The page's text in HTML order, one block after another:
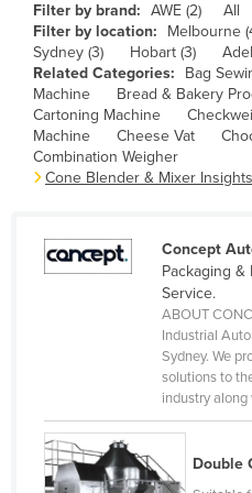
Cameroon
Canada
Central African Republic
Chad
Chile
Colombia
Comoros
Congo (Brazzaville)
Congo (Kinshasa)
Croatia
Cuba
Filter by brand: AWE (2)
All
Filter by location:
Melbourne
Sydney (3)
Hobart (3)
Related Categories:
Bag
Machine
Bread & Bakery
Cartoning Machine
Machine
Cheese Vat
Combination Weigher
Cone Blender & Mixer Insights
Concept
Packaging
Service.
ABOUT
Industrial
Sydney. We
solutions to
industry along
Double